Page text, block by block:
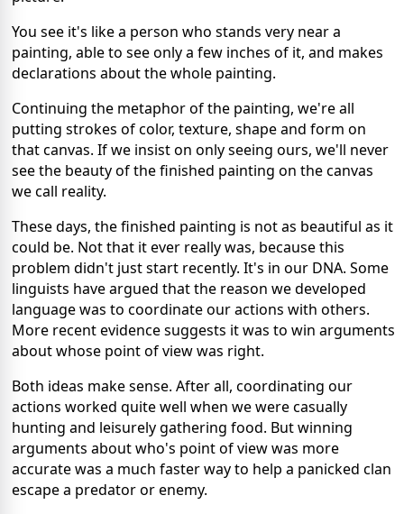
You see it's like a person who stands very near a
painting, able to see only a few inches of it, and makes
declarations about the whole painting.
Continuing the metaphor of the painting, we're all
putting strokes of color, texture, shape and form on
that canvas. If we insist on only seeing ours, we'll never
see the beauty of the finished painting on the canvas
we call reality.
These days, the finished painting is not as beautiful as it
could be. Not that it ever really was, because this
problem didn't just start recently. It's in our DNA. Some
linguists have argued that the reason we developed
language was to coordinate our actions with others.
More recent evidence suggests it was to win arguments
about whose point of view was right.
Both ideas make sense. After all, coordinating our
actions worked quite well when we were casually
hunting and leisurely gathering food. But winning
arguments about who's point of view was more
accurate was a much faster way to help a panicked clan
escape a predator or enemy.